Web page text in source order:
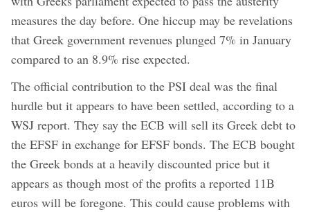
measures the day before. One hiccup may be revelations
that Greek government revenues plunged 7% in January
compared to an 8.9% rise expected.
The official contribution to the PSI deal was the final
hurdle but it appears to have been settled, according to a
WSJ report. They say the ECB will sell its Greek debt to
the EFSF in exchange for EFSF bonds. The ECB bought
the Greek bonds at a heavily discounted price but it
appears as though most of the profits a reported 11B
euros will be foregone. This could cause problems with